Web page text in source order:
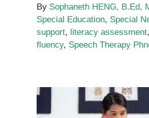
By Sophaneth HENG, B.Ed,
Special Education, Special
support, literacy assessment,
fluency, Speech Therapy